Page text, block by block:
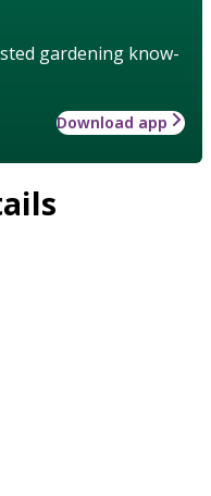
gardening know-
Download app